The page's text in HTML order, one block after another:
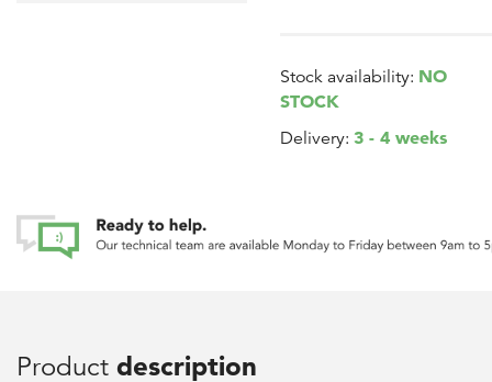
Stock availability: NO
STOCK
Delivery: 3 - 4 weeks
Product description